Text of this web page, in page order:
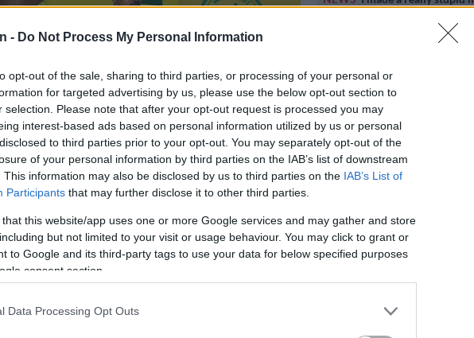
- Do Not Process My Personal Information
opt-out of the sale, sharing to third parties, or processing of your personal or
for targeted advertising by us, please use the below opt-out section to
selection. Please note that after your opt-out request is processed you may
interest-based ads based on personal information utilized by us or personal
to third parties prior to your opt-out. You may separately opt-out of the
of your personal information by third parties on the IAB’s list of downstream
This information may also be disclosed by us to third parties on the IAB’s List of
Participants that may further disclose it to other third parties.
that this website/app uses one or more Google services and may gather and store
but not limited to your visit or usage behaviour. You may click to grant or
to Google and its third-party tags to use your data for below specified purposes
consent section.
Data Processing Opt Outs
have announced the signing of Antonio Van Wyk. Photo:
Google
News
have moved swiftly in the transfer market,
Premiership season.
Adams speaks on his
No end in sight for
‘administration doesn’t really
Download our
Get the latest
updates on
Support Local
Add as Preferred
on Google